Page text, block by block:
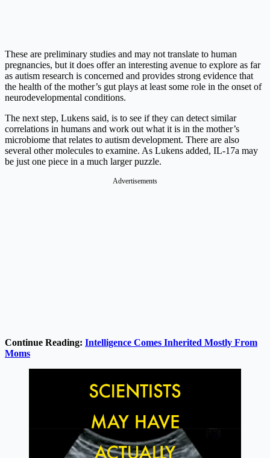
These are preliminary studies and may not translate to human
pregnancies, but it does offer an interesting avenue to explore as far
as autism research is concerned and provides strong evidence that
the health of the mother’s gut plays at least some role in the onset of
neurodevelopmental conditions.
The next step, Lukens said, is to see if they can detect similar
correlations in humans and work out what it is in the mother’s
microbiome that relates to autism development. There are also
several other molecules to examine. As Lukens added, IL-17a may
be just one piece in a much larger puzzle.
Advertisements
Continue Reading: Intelligence Comes Inherited Mostly From
Moms